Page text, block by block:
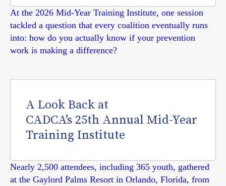
At the 2026 Mid-Year Training Institute, one session
tackled a question that every coalition eventually runs
into: how do you actually know if your prevention
work is making a difference?
A Look Back at
CADCA’s 25th Annual Mid-Year
Training Institute
Nearly 2,500 attendees, including 365 youth, gathered
at the Gaylord Palms Resort in Orlando, Florida, from